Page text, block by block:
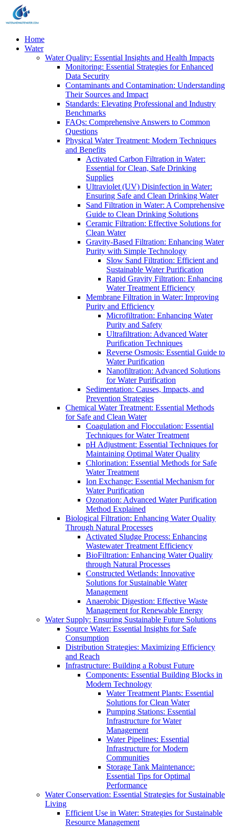
Home
Water
Water Quality: Essential Insights and Health Impacts
Monitoring: Essential Strategies for Enhanced
Data Security
Contaminants and Contamination: Understanding
Their Sources and Impact
Standards: Elevating Professional and Industry
Benchmarks
FAQs: Comprehensive Answers to Common
Questions
Physical Water Treatment: Modern Techniques
and Benefits
Activated Carbon Filtration in Water:
Essential for Clean, Safe Drinking
Supplies
Ultraviolet (UV) Disinfection in Water:
Ensuring Safe and Clean Drinking Water
Sand Filtration in Water: A Comprehensive
Guide to Clean Drinking Solutions
Ceramic Filtration: Effective Solutions for
Clean Water
Gravity-Based Filtration: Enhancing Water
Purity with Simple Technology
Slow Sand Filtration: Efficient and
Sustainable Water Purification
Rapid Gravity Filtration: Enhancing
Water Treatment Efficiency
Membrane Filtration in Water: Improving
Purity and Efficiency
Microfiltration: Enhancing Water
Purity and Safety
Ultrafiltration: Advanced Water
Purification Techniques
Reverse Osmosis: Essential Guide to
Water Purification
Nanofiltration: Advanced Solutions
for Water Purification
Sedimentation: Causes, Impacts, and
Prevention Strategies
Chemical Water Treatment: Essential Methods
for Safe and Clean Water
Coagulation and Flocculation: Essential
Techniques for Water Treatment
pH Adjustment: Essential Techniques for
Maintaining Optimal Water Quality
Chlorination: Essential Methods for Safe
Water Treatment
Ion Exchange: Essential Mechanism for
Water Purification
Ozonation: Advanced Water Purification
Method Explained
Biological Filtration: Enhancing Water Quality
Through Natural Processes
Activated Sludge Process: Enhancing
Wastewater Treatment Efficiency
BioFiltration: Enhancing Water Quality
through Natural Processes
Constructed Wetlands: Innovative
Solutions for Sustainable Water
Management
Anaerobic Digestion: Effective Waste
Management for Renewable Energy
Water Supply: Ensuring Sustainable Future Solutions
Source Water: Essential Insights for Safe
Consumption
Distribution Strategies: Maximizing Efficiency
and Reach
Infrastructure: Building a Robust Future
Components: Essential Building Blocks in
Modern Technology
Water Treatment Plants: Essential
Solutions for Clean Water
Pumping Stations: Essential
Infrastructure for Water
Management
Water Pipelines: Essential
Infrastructure for Modern
Communities
Storage Tank Maintenance:
Essential Tips for Optimal
Performance
Water Conservation: Essential Strategies for Sustainable
Living
Efficient Use in Water: Strategies for Sustainable
Resource Management